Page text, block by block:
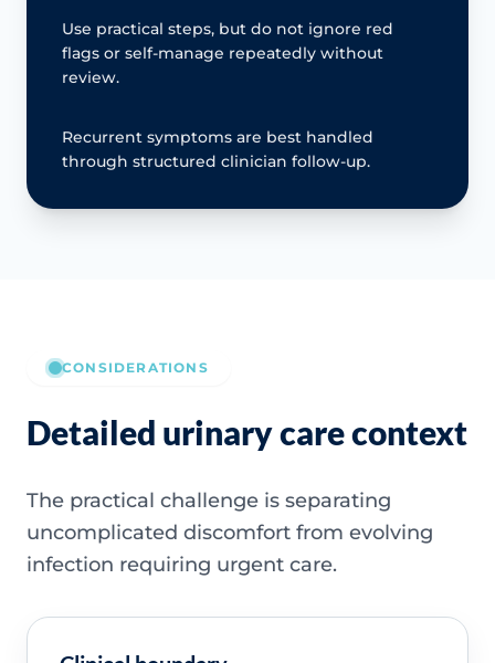
Use practical steps, but do not ignore red
flags or self-manage repeatedly without
review.
Recurrent symptoms are best handled
through structured clinician follow-up.
CONSIDERATIONS
Detailed urinary care context
The practical challenge is separating
uncomplicated discomfort from evolving
infection requiring urgent care.